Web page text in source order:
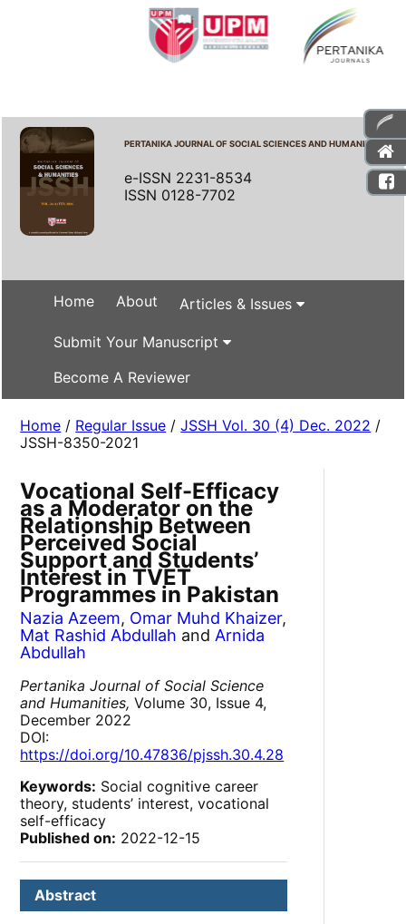
PERTANIKA JOURNAL OF SOCIAL SCIENCES AND HUMANITIES
e-ISSN 2231-8534
ISSN 0128-7702
Home About Articles & Issues
Submit Your Manuscript
Become A Reviewer
Home / Regular Issue /JSSH Vol. 30 (4) Dec. 2022 /
JSSH-8350-2021
Vocational Self-Efficacy
as a Moderator on the
Relationship Between
Perceived Social
Support and Students’
Interest in TVET
Programmes in Pakistan
Nazia Azeem, Omar Muhd Khaizer,
Mat Rashid Abdullah and Arnida
Abdullah
Pertanika Journal of Social Science
and Humanities, Volume 30, Issue 4,
December 2022
DOI:
https://doi.org/10.47836/pjssh.30.4.28
Keywords: Social cognitive career
theory, students’ interest, vocational
self-efficacy
Published on: 2022-12-15
Abstract